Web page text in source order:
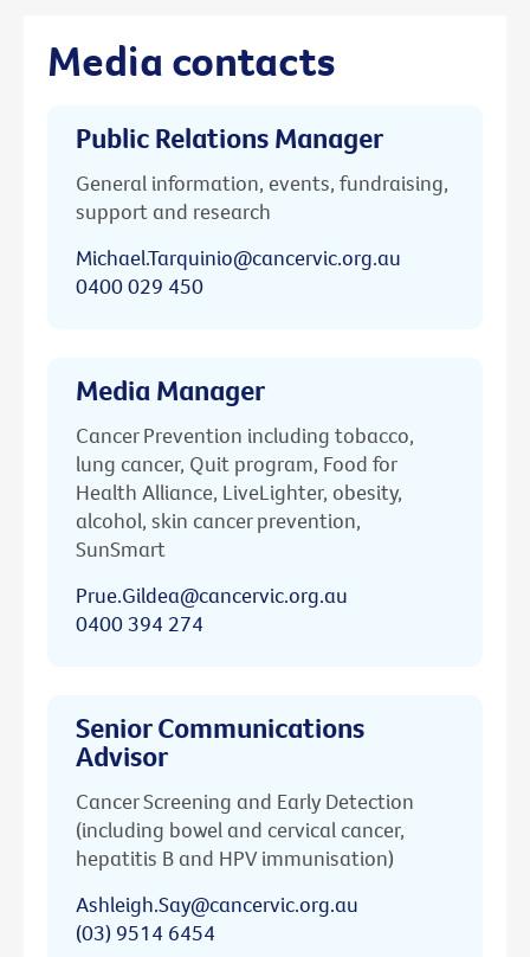
Media contacts
Public Relations Manager
General information, events, fundraising,
support and research
Michael.Tarquinio@cancervic.org.au
0400 029 450
Media Manager
Cancer Prevention including tobacco,
lung cancer, Quit program, Food for
Health Alliance, LiveLighter, obesity,
alcohol, skin cancer prevention,
SunSmart
Prue.Gildea@cancervic.org.au
0400 394 274
Senior Communications
Advisor
Cancer Screening and Early Detection
(including bowel and cervical cancer,
hepatitis B and HPV immunisation)
Ashleigh.Say@cancervic.org.au
(03) 9514 6454